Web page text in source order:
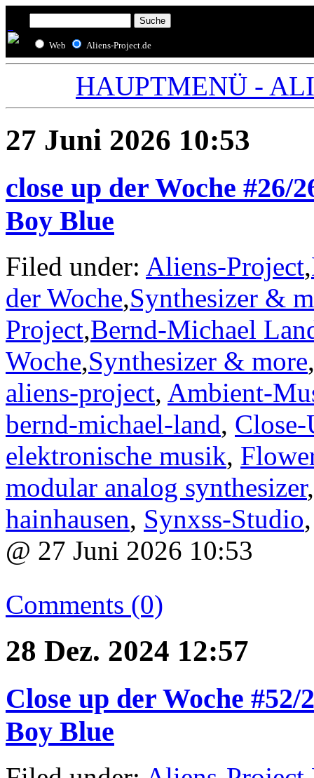
Web Aliens-Project.de
HAUPTMENÜ -
27 Juni 2026 10:53
close up der Woche
Boy Blue
Filed under: Aliens-Project,
der Woche,Synthesizer &
Project,Bernd-Michael
Woche,Synthesizer & more,
aliens-project, Ambient-
bernd-michael-land, Close-
elektronische musik,
modular analog synthesizer
hainhausen, Synxss-Studio
@ 27 Juni 2026 10:53
Comments (0)
28 Dez. 2024 12:57
Close up der Woche
Boy Blue